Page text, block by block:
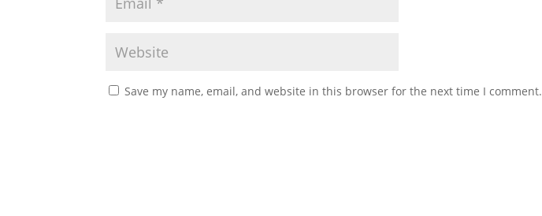
Save my name, email, and website in this browser for the next time I comment.